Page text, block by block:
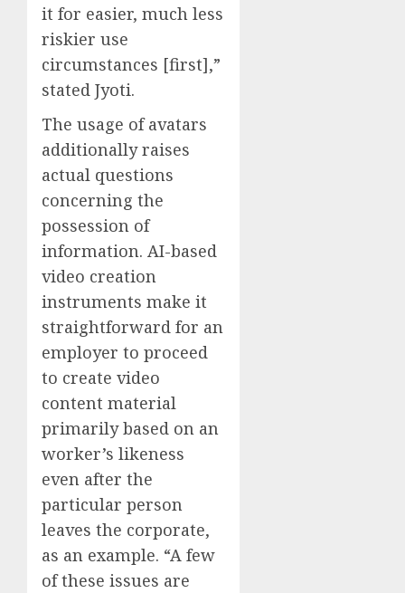
it for easier, much less
riskier use
circumstances [first],”
stated Jyoti.
The usage of avatars
additionally raises
actual questions
concerning the
possession of
information. AI-based
video creation
instruments make it
straightforward for an
employer to proceed
to create video
content material
primarily based on an
worker’s likeness
even after the
particular person
leaves the corporate,
as an example. “A few
of these issues are